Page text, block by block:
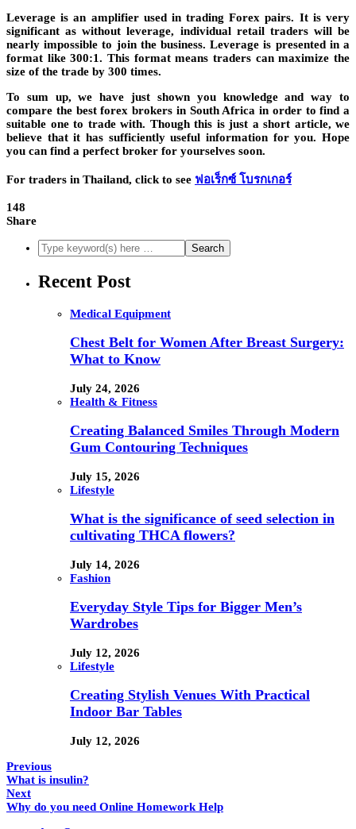
Leverage is an amplifier used in trading Forex pairs. It is very
significant as without leverage, individual retail traders will be
nearly impossible to join the business. Leverage is presented in a
format like 300:1. This format means traders can maximize the
size of the trade by 300 times.
To sum up, we have just shown you knowledge and way to
compare the best forex brokers in South Africa in order to find a
suitable one to trade with. Though this is just a short article, we
believe that it has sufficiently useful information for you. Hope
you can find a perfect broker for yourselves soon.
For traders in Thailand, click to see ฟอเร็กซ์ โบรกเกอร์
148
Share
Recent Post
Medical Equipment
Chest Belt for Women After Breast Surgery:
What to Know
July 24, 2026
Health & Fitness
Creating Balanced Smiles Through Modern
Gum Contouring Techniques
July 15, 2026
Lifestyle
What is the significance of seed selection in
cultivating THCA flowers?
July 14, 2026
Fashion
Everyday Style Tips for Bigger Men’s
Wardrobes
July 12, 2026
Lifestyle
Creating Stylish Venues With Practical
Indoor Bar Tables
July 12, 2026
Previous
What is insulin?
Next
Why do you need Online Homework Help